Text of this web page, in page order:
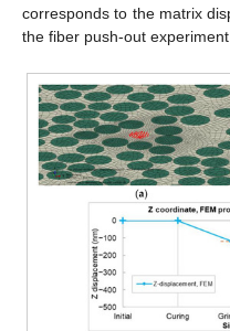
corresponds to the matrix
the fiber push-out experiment.